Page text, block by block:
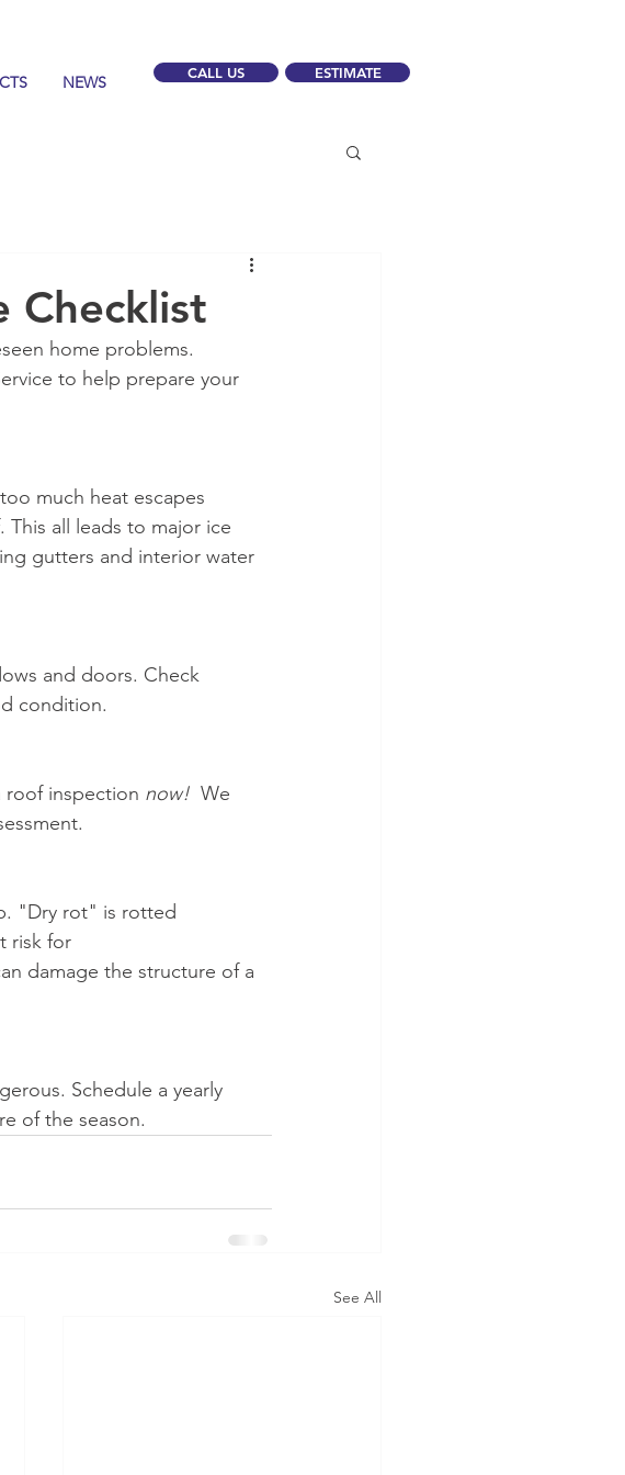
NEWS CALL US ESTIMATE
Checklist
home problems.
to help prepare your
much heat escapes
all leads to major ice
gutters and interior water
and doors. Check
condition.
inspection now! We
"Dry rot" is rotted
risk for
damage the structure of a
Schedule a yearly
of the season.
See All